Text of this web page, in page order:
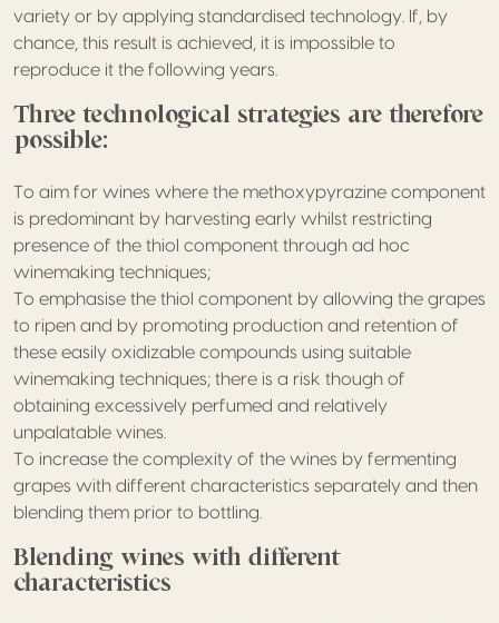
variety or by applying standardised technology. If, by
chance, this result is achieved, it is impossible to
reproduce it the following years.
Three technological strategies are therefore
possible:
To aim for wines where the methoxypyrazine component
is predominant by harvesting early whilst restricting
presence of the thiol component through ad hoc
winemaking techniques;
To emphasise the thiol component by allowing the grapes
to ripen and by promoting production and retention of
these easily oxidizable compounds using suitable
winemaking techniques; there is a risk though of
obtaining excessively perfumed and relatively
unpalatable wines.
To increase the complexity of the wines by fermenting
grapes with different characteristics separately and then
blending them prior to bottling.
Blending wines with different
characteristics